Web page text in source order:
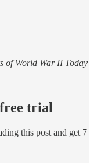
of World War II Today
trial
this post and get 7